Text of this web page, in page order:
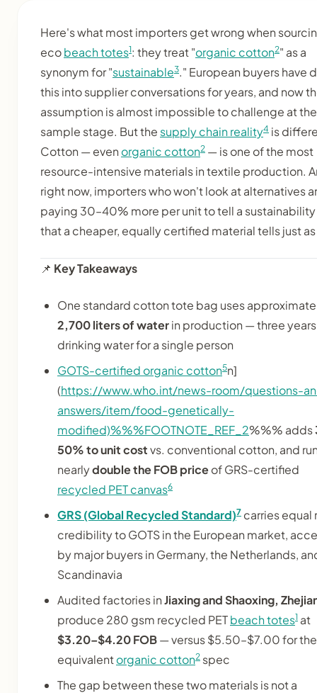
Here's what most importers get wrong when
ecobeach totes1: they treat "organic cotton2" as a
synonym for "sustainable3." European buyers have
this into supplier conversations for years, and now
assumption is almost impossible to challenge at the
sample stage. But the supply chain reality4 is
Cotton — even organic cotton2 — is one of the most
resource-intensive materials in textile production.
right now, importers who won't look at alternatives
paying 30–40% more per unit to tell a
that a cheaper, equally certified material tells just
📌 Key Takeaways
One standard cotton tote bag uses
2,700 liters of waterin production — three
drinking water for a single person
GOTS-certified organic cotton5n]
(https://www.who.int/news-room/questions-
answers/item/food-genetically-
modified)%%%FOOTNOTE_REF_2%%% adds
50% to unit costvs. conventional cotton, and
nearlydouble the FOB priceof GRS-certified
recycled PET canvas6
GRS (Global Recycled Standard)7 carries equal
credibility to GOTS in the European market,
by major buyers in Germany, the Netherlands,
Scandinavia
Audited factories inJiaxing and Shaoxing,
produce 280 gsm recycled PETbeach totes1 at
$3.20–$4.20 FOB— versus $5.50–$7.00 for the
equivalentorganic cotton2 spec
The gap between these two materials is not a